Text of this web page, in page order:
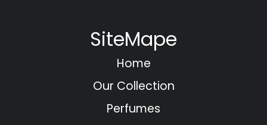
SiteMape
Home
Our Collection
Perfumes